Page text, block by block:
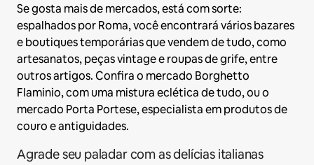
Se gosta mais de mercados, está com sorte:
espalhados por Roma, você encontrará vários bazares
e boutiques temporárias que vendem de tudo, como
artesanatos, peças vintage e roupas de grife, entre
outros artigos. Confira o mercado Borghetto
Flaminio, com uma mistura eclética de tudo, ou o
mercado Porta Portese, especialista em produtos de
couro e antiguidades.
Agrade seu paladar com as delícias italianas